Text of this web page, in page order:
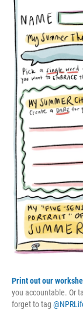
Print out our
you accountable. Or
forget to tag